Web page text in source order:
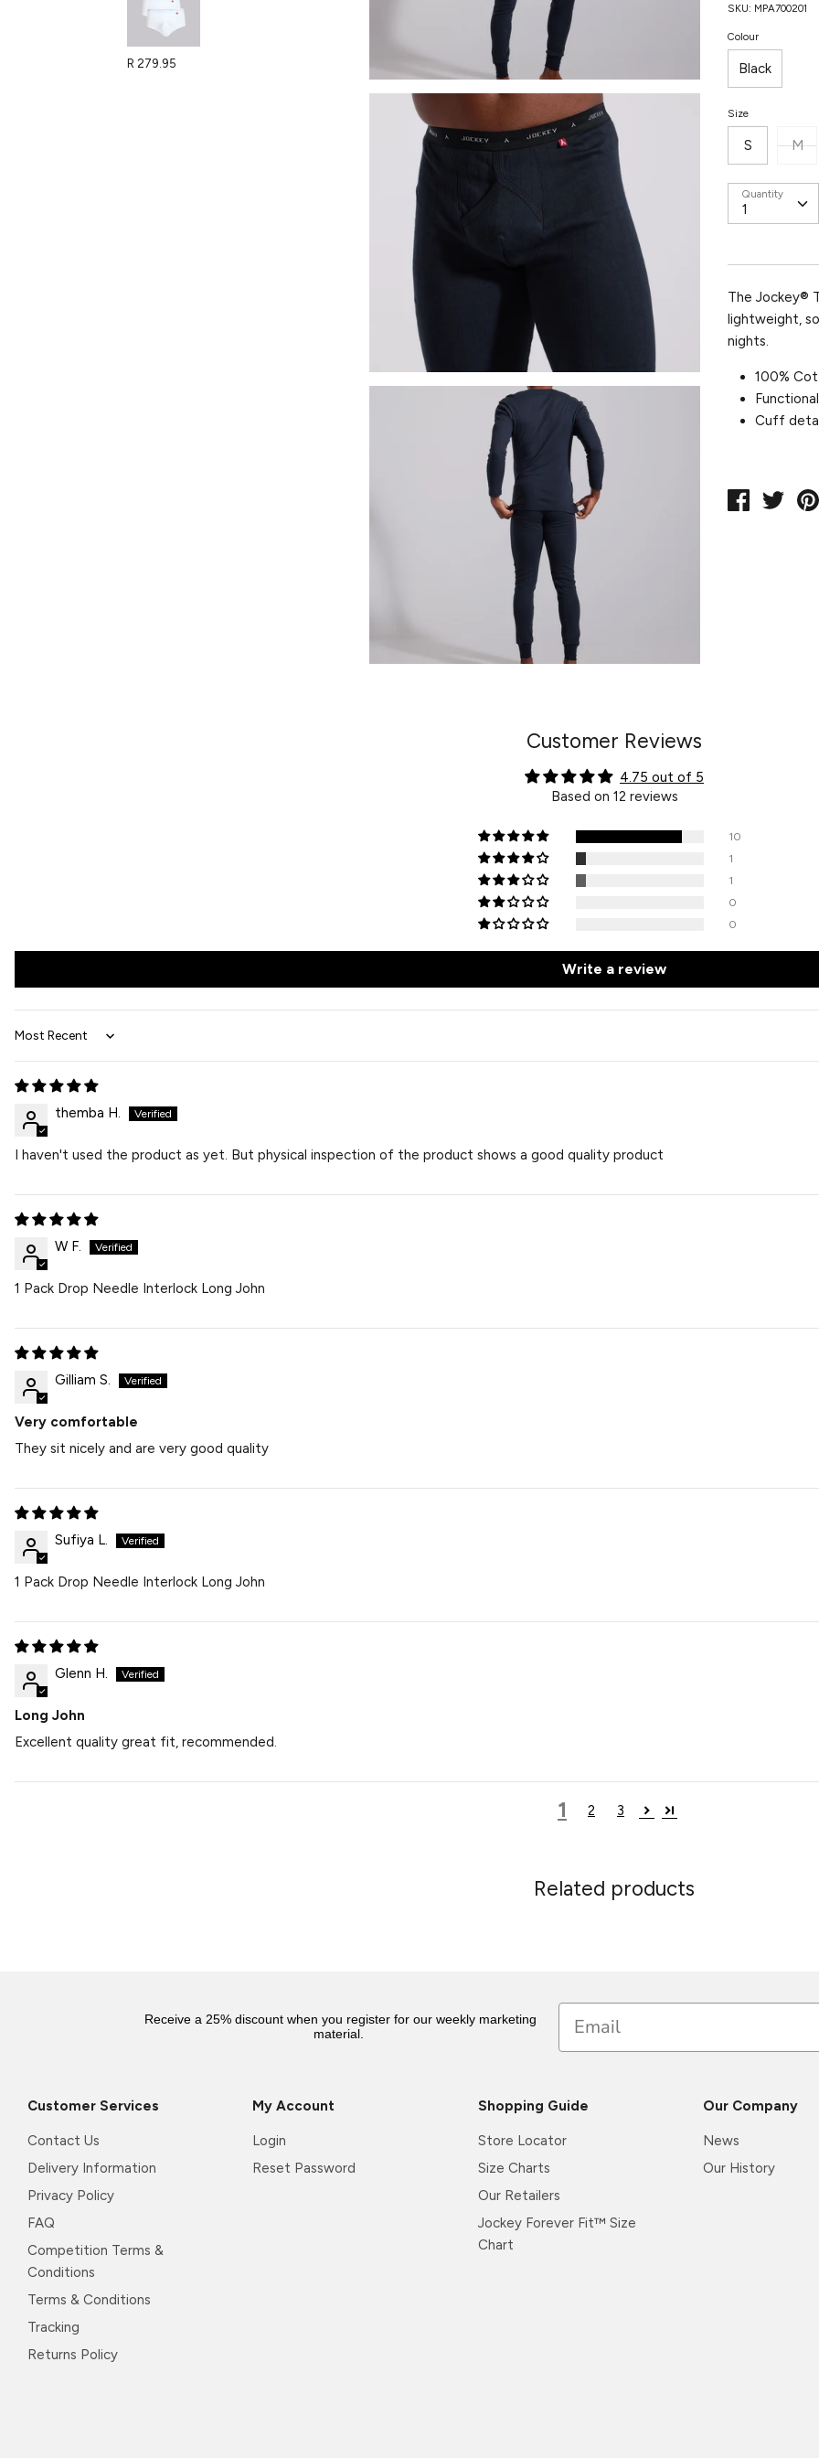
R 279.95
SKU: MPA700201
Colour
Black
Size
S M
Quantity
The Jockey®
lightweight,
nights.
100%
Cuff
Share
Customer Reviews
4.75 out of 5
Based on 12 reviews
10
1
1
0
0
Write a review
Sort by
themba H.
I haven't used the product as yet. But physical inspection of the product shows a good quality product
W F.
1 Pack Drop Needle Interlock Long John
Gilliam S.
Very comfortable
They sit nicely and are very good quality
Sufiya L.
1 Pack Drop Needle Interlock Long John
Glenn H.
Long John
Excellent quality great fit, recommended.
1 2 3
Related products
Receive a 25% discount when you register for our weekly marketing
material.
Email
Customer Services
Contact Us
Delivery Information
Privacy Policy
FAQ
Competition Terms &
Conditions
Terms & Conditions
Tracking
Returns Policy
My Account
Login
Reset Password
Shopping Guide
Store Locator
Size Charts
Our Retailers
Jockey Forever Fit™ Size
Chart
Our Company
News
Our History